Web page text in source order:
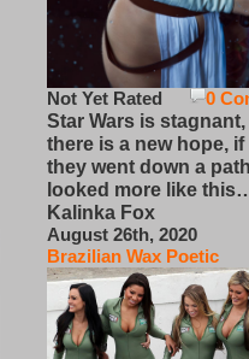
0
Not Yet Rated
Star Wars is
there is a new hope,
they went down a
looked more like
Kalinka Fox
August 26th, 2020
Brazilian Wax Poetic